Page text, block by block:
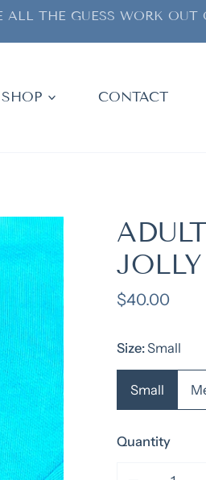
ALL THE GUESS WORK
SHOP CONTACT
JOLLY
Regular
$40.00
Size:Small
Small
Quantity